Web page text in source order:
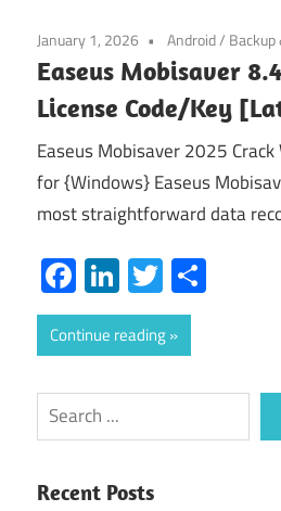
January 1, 2026 Android/
Easeus Mobisaver
License Code/Key
Easeus Mobisaver 2025
for {Windows} Easeus
most straightforward data
Facebook
LinkedIn
Twitter
Continue reading
Search
Recent Posts